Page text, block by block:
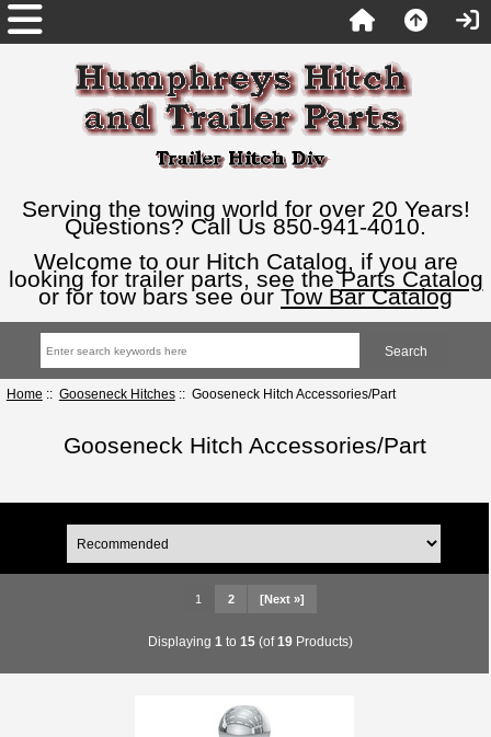
Serving the towing world for over 20 Years!
Questions? Call Us 850-941-4010.
Welcome to our Hitch Catalog, if you are
looking for trailer parts, see theParts Catalog
or for tow bars see our Tow Bar Catalog
Home :: Gooseneck Hitches:: Gooseneck Hitch Accessories/Part
Gooseneck Hitch Accessories/Part
1 2 [Next »]
Displaying 1 to 15(of19Products)